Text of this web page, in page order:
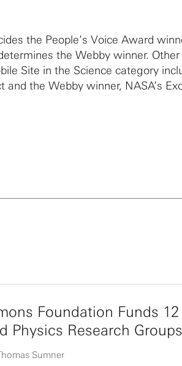
the People’s Voice Award
the Webby winner.
Site in the Science category
and the Webby winner, NASA’s
Foundation Funds
Physics Research Groups
Sumner